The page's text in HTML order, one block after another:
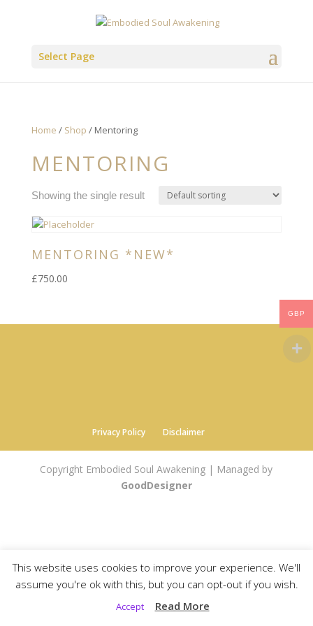
Select Page
Home / Shop / Mentoring
MENTORING
Showing the single result
MENTORING *NEW*
£750.00
Privacy Policy Disclaimer
Copyright Embodied Soul Awakening | Managed by
GoodDesigner
This website uses cookies to improve your experience. We'll
assume you're ok with this, but you can opt-out if you wish.
Accept Read More
GBP